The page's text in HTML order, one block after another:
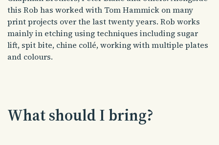
this Rob has worked with Tom Hammick on many
print projects over the last twenty years. Rob works
mainly in etchingusing techniques including sugar
lift, spit bite, chine collé, working with multiple plates
and colours.
What should I bring?